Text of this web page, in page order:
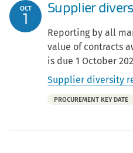
OCT
1
Supplier
Reporting by all
value of contracts
is due 1 October
Supplier diversity
Part
PROCUREMENT KEY DATE